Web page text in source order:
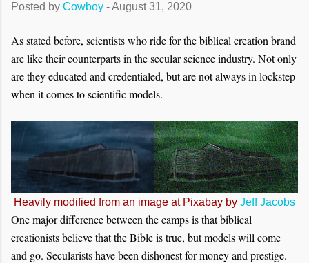
Posted by Cowboy -August 31, 2020
As stated before, scientists who ride for the biblical creation brand
are like their counterparts in the secular science industry. Not only
are they educated and credentialed, but are not always in lockstep
when it comes to scientific models.
Heavily modified from an image at Pixabay by Jeff Jacobs
One major difference between the camps is that biblical
creationists believe that the Bible is true, but models will come
and go. Secularists have been dishonest for money and prestige.